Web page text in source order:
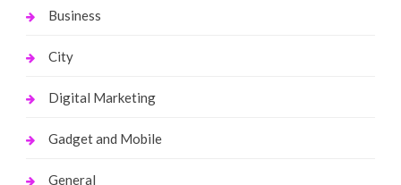
Business
City
Digital Marketing
Gadget and Mobile
General